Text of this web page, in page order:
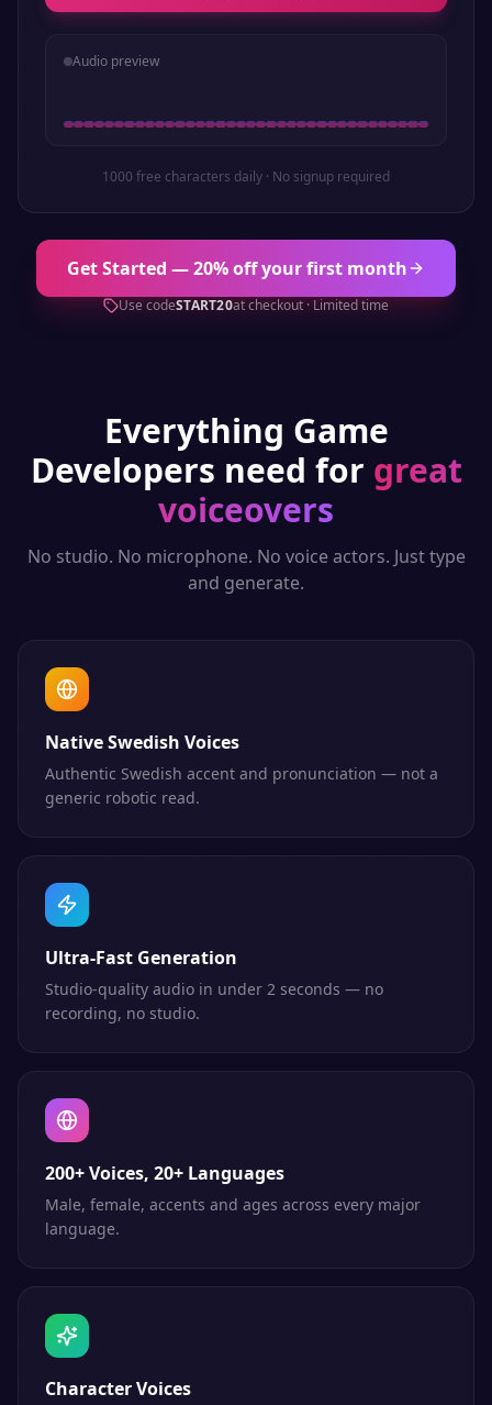
Audio preview
1000 free characters daily · No signup required
Get Started — 20% off your first month
Use codeSTART20at checkout · Limited time
Everything Game
Developers need for great
voiceovers
No studio. No microphone. No voice actors. Just type
and generate.
Native Swedish Voices
Authentic Swedish accent and pronunciation — not a
generic robotic read.
Ultra-Fast Generation
Studio-quality audio in under 2 seconds — no
recording, no studio.
200+ Voices, 20+ Languages
Male, female, accents and ages across every major
language.
Character Voices